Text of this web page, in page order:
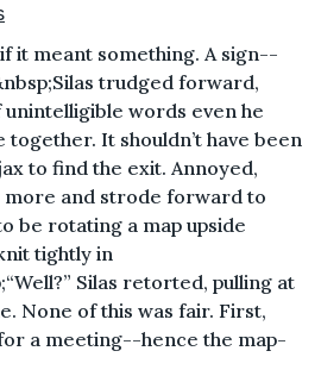
it meant something. A sign--
trudged forward,
words even he
together. It shouldn’t have been
to find the exit. Annoyed,
more and strode forward to
be rotating a map upside
tightly in
Silas retorted, pulling at
None of this was fair. First,
a meeting--hence the map-